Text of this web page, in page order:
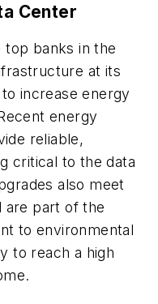
Center
top banks in the
at its
increase energy
energy
reliable,
critical to the data
also meet
are part of the
to environmental
to reach a high